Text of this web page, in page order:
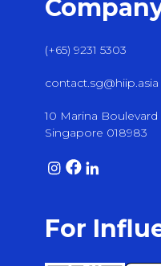
(+65) 9231 5303
contact.sg@hiip.asia
10 Marina
Singapore 018983
For